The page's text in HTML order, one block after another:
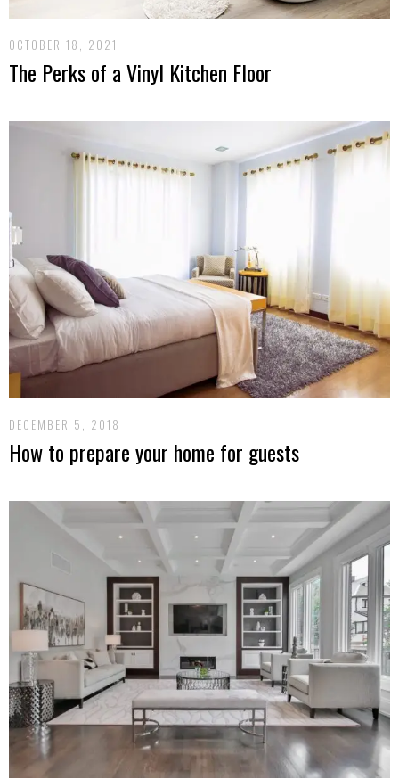
OCTOBER 18, 2021
The Perks of a Vinyl Kitchen Floor
DECEMBER 5, 2018
How to prepare your home for guests